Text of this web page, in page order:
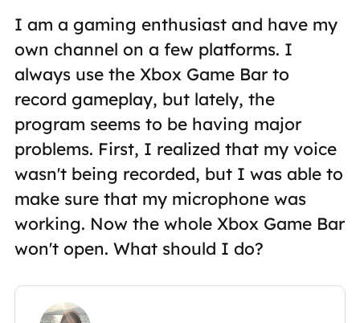
I am a gaming enthusiast and have my
own channel on a few platforms. I
always use the Xbox Game Bar to
record gameplay, but lately, the
program seems to be having major
problems. First, I realized that my voice
wasn't being recorded, but I was able to
make sure that my microphone was
working. Now the whole Xbox Game Bar
won't open. What should I do?